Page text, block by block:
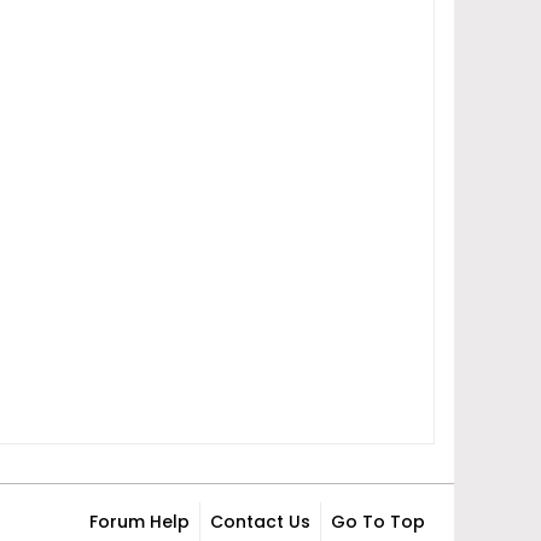
Forum Help Contact Us Go To Top